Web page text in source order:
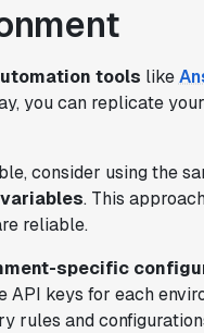
tools like
you can replicate your
consider using the
. This
reliable.
specific
keys for each
rules and